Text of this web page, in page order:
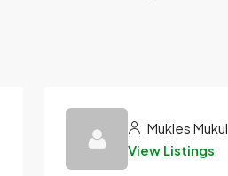
Mukles Mukul
View Listings